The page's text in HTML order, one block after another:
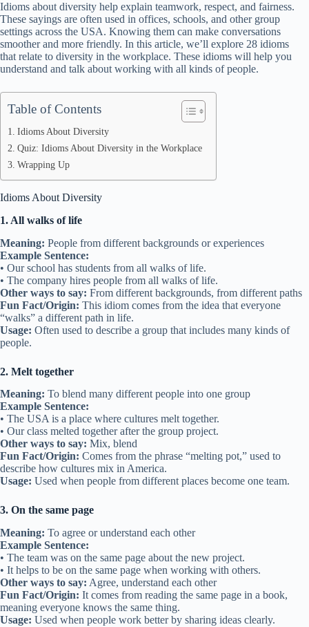
Idioms about diversity help explain teamwork, respect, and fairness.
These sayings are often used in offices, schools, and other group
settings across the USA. Knowing them can make conversations
smoother and more friendly. In this article, we’ll explore 28 idioms
that relate to diversity in the workplace. These idioms will help you
understand and talk about working with all kinds of people.
Table of Contents
Idioms About Diversity
Quiz: Idioms About Diversity in the Workplace
Wrapping Up
Idioms About Diversity
1. All walks of life
Meaning: People from different backgrounds or experiences
Example Sentence:
• Our school has students from all walks of life.
• The company hires people from all walks of life.
Other ways to say: From different backgrounds, from different paths
Fun Fact/Origin: This idiom comes from the idea that everyone
“walks” a different path in life.
Usage: Often used to describe a group that includes many kinds of
people.
2. Melt together
Meaning: To blend many different people into one group
Example Sentence:
• The USA is a place where cultures melt together.
• Our class melted together after the group project.
Other ways to say: Mix, blend
Fun Fact/Origin: Comes from the phrase “melting pot,” used to
describe how cultures mix in America.
Usage: Used when people from different places become one team.
3. On the same page
Meaning: To agree or understand each other
Example Sentence:
• The team was on the same page about the new project.
• It helps to be on the same page when working with others.
Other ways to say: Agree, understand each other
Fun Fact/Origin: It comes from reading the same page in a book,
meaning everyone knows the same thing.
Usage: Used when people work better by sharing ideas clearly.